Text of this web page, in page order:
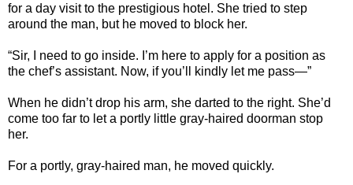
for a day visit to the prestigious hotel. She tried to step
around the man, but he moved to block her.
“Sir, I need to go inside. I’m here to apply for a position as
the chef’s assistant. Now, if you’ll kindly let me pass—”
When he didn’t drop his arm, she darted to the right. She’d
come too far to let a portly little gray-haired doorman stop
her.
For a portly, gray-haired man, he moved quickly.